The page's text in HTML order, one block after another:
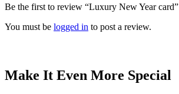
Be the first to review “Luxury New Year card”
You must be logged in to post a review.
Make It Even More Special